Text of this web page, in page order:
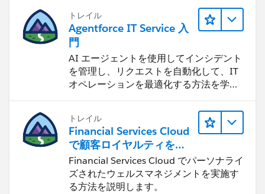
トレイル
Agentforce IT Service 入
門
AI エージェントを使用してインシデント
を管理し、リクエストを自動化して、IT
オペレーションを最適化する方法を学習
します。
トレイル
Financial Services Cloud
で顧客ロイヤルティを促
進
Financial Services Cloud でパーソナライ
ズされたウェルスマネジメントを実施す
る方法を説明します。